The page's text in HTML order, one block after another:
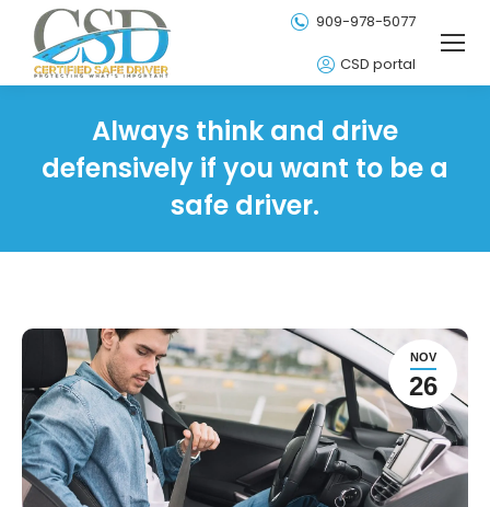
909-978-5077
CSD portal
Always think and drive
defensively if you want to be a
safe driver.
NOV
26